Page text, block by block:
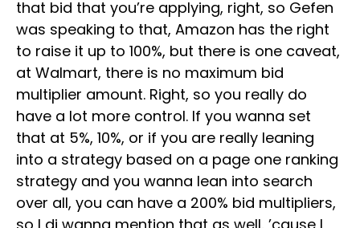
that bid that you’re applying, right, so Gefen
was speaking to that, Amazon has the right
to raise it up to 100%, but there is one caveat,
at Walmart, there is no maximum bid
multiplier amount. Right, so you really do
have a lot more control. If you wanna set
that at 5%, 10%, or if you are really leaning
into a strategy based on a page one ranking
strategy and you wanna lean into search
over all, you can have a 200% bid multipliers,
so I di wanna mention that as well, ’cause I